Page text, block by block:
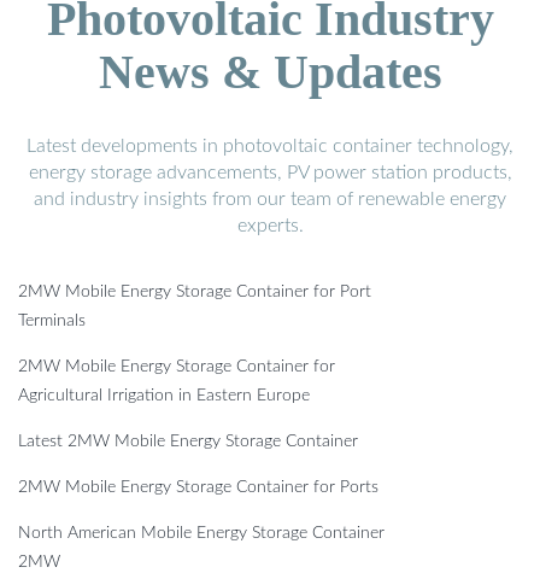
Photovoltaic Industry
News & Updates
Latest developments in photovoltaic container technology,
energy storage advancements, PV power station products,
and industry insights from our team of renewable energy
experts.
2MW Mobile Energy Storage Container for Port
Terminals
2MW Mobile Energy Storage Container for
Agricultural Irrigation in Eastern Europe
Latest 2MW Mobile Energy Storage Container
2MW Mobile Energy Storage Container for Ports
North American Mobile Energy Storage Container
2MW